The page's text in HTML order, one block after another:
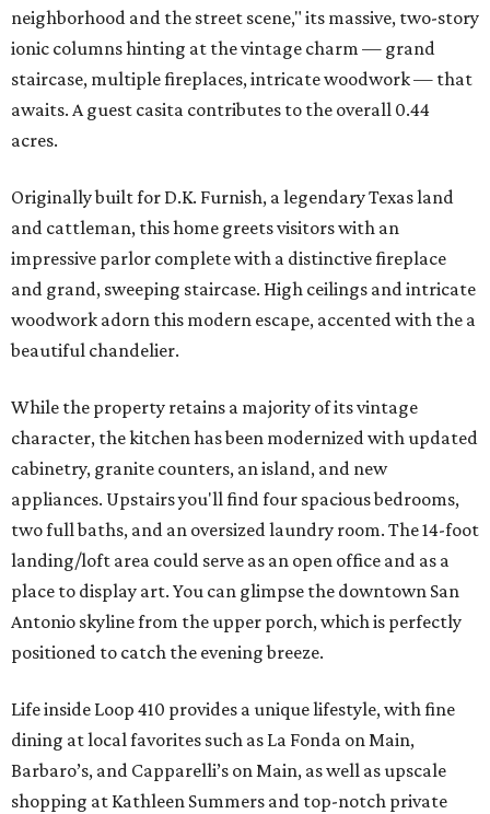
neighborhood and the street scene," its massive, two-story
ionic columns hinting at the vintage charm — grand
staircase, multiple fireplaces, intricate woodwork — that
awaits. A guest casita contributes to the overall 0.44
acres.
Originally built for D.K. Furnish, a legendary Texas land
and cattleman, this home greets visitors with an
impressive parlor complete with a distinctive fireplace
and grand, sweeping staircase. High ceilings and intricate
woodwork adorn this modern escape, accented with the a
beautiful chandelier.
While the property retains a majority of its vintage
character, the kitchen has been modernized with updated
cabinetry, granite counters, an island, and new
appliances. Upstairs you'll find four spacious bedrooms,
two full baths, and an oversized laundry room. The 14-foot
landing/loft area could serve as an open office and as a
place to display art. You can glimpse the downtown San
Antonio skyline from the upper porch, which is perfectly
positioned to catch the evening breeze.
Life inside Loop 410 provides a unique lifestyle, with fine
dining at local favorites such as La Fonda on Main,
Barbaro’s, and Capparelli’s on Main, as well as upscale
shopping at Kathleen Summers and top-notch private